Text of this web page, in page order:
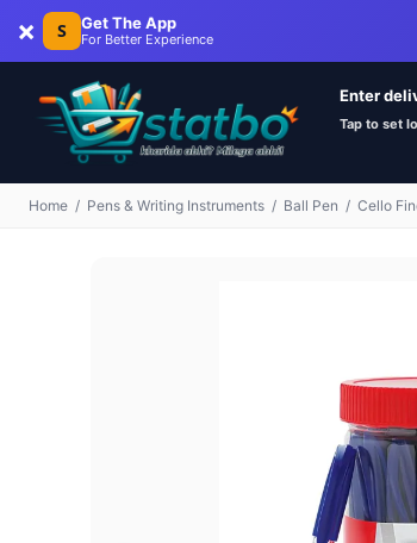
× S Get The App
For Better Experience
Enter
Tap to set
Home / Pens & Writing Instruments / Ball Pen / Cello